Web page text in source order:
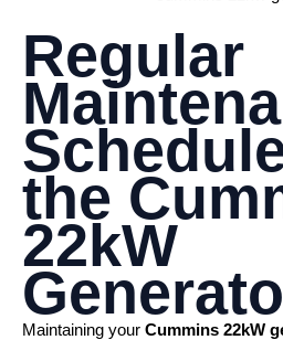
Regular
the
22kW
Maintaining your Cummins 22kW